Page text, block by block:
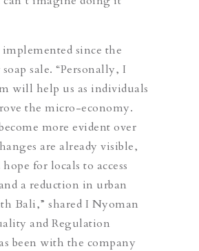
implemented since the
sale. “Personally, I
will help us as individuals
the micro-economy.
more evident over
are already visible,
for locals to access
a reduction in urban
Bali,” shared I Nyoman
and Regulation
been with the company